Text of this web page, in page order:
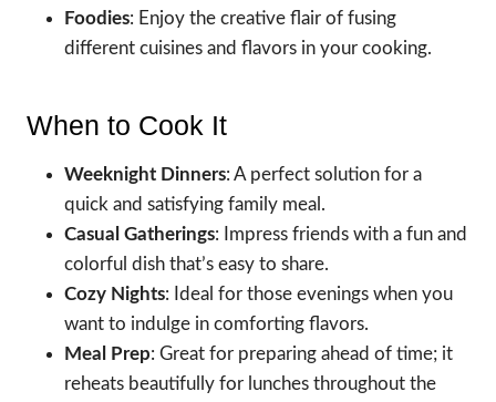
Foodies: Enjoy the creative flair of fusing
different cuisines and flavors in your cooking.
When to Cook It
Weeknight Dinners: A perfect solution for a
quick and satisfying family meal.
Casual Gatherings: Impress friends with a fun and
colorful dish that’s easy to share.
Cozy Nights: Ideal for those evenings when you
want to indulge in comforting flavors.
Meal Prep: Great for preparing ahead of time; it
reheats beautifully for lunches throughout the